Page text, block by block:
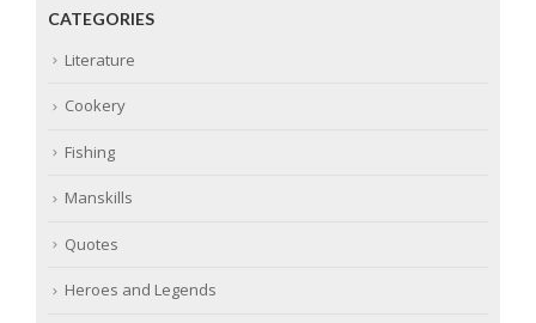
CATEGORIES
Literature
Cookery
Fishing
Manskills
Quotes
Heroes and Legends